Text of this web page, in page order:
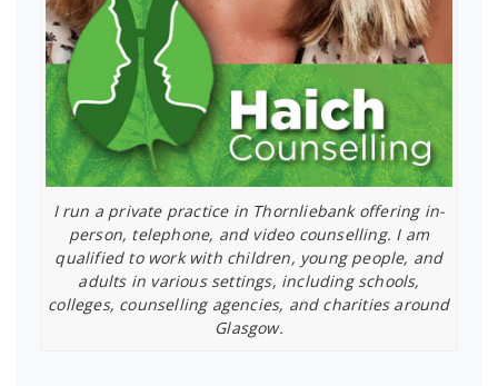
I run a private practice in Thornliebank offering in-
person, telephone, and video counselling. I am
qualified to work with children, young people, and
adults in various settings, including schools,
colleges, counselling agencies, and charities around
Glasgow.